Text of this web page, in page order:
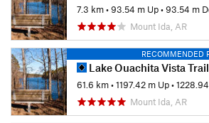
7.3 km•93.54 m Up•93.54 m
Mount Ida, AR
RECOMMENDED
Lake Ouachita Vista Trail
61.6 km•1197.42 m Up•1228.94
Mount Ida, AR